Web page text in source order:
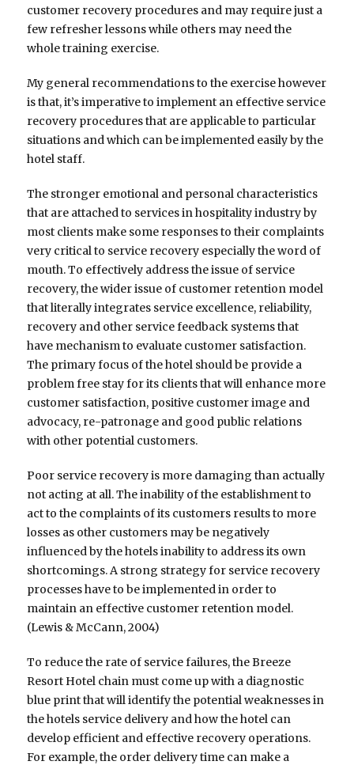
customer recovery procedures and may require just a
few refresher lessons while others may need the
whole training exercise.
My general recommendations to the exercise however
is that, it’s imperative to implement an effective service
recovery procedures that are applicable to particular
situations and which can be implemented easily by the
hotel staff.
The stronger emotional and personal characteristics
that are attached to services in hospitality industry by
most clients make some responses to their complaints
very critical to service recovery especially the word of
mouth. To effectively address the issue of service
recovery, the wider issue of customer retention model
that literally integrates service excellence, reliability,
recovery and other service feedback systems that
have mechanism to evaluate customer satisfaction.
The primary focus of the hotel should be provide a
problem free stay for its clients that will enhance more
customer satisfaction, positive customer image and
advocacy, re-patronage and good public relations
with other potential customers.
Poor service recovery is more damaging than actually
not acting at all. The inability of the establishment to
act to the complaints of its customers results to more
losses as other customers may be negatively
influenced by the hotels inability to address its own
shortcomings. A strong strategy for service recovery
processes have to be implemented in order to
maintain an effective customer retention model.
(Lewis & McCann, 2004)
To reduce the rate of service failures, the Breeze
Resort Hotel chain must come up with a diagnostic
blue print that will identify the potential weaknesses in
the hotels service delivery and how the hotel can
develop efficient and effective recovery operations.
For example, the order delivery time can make a